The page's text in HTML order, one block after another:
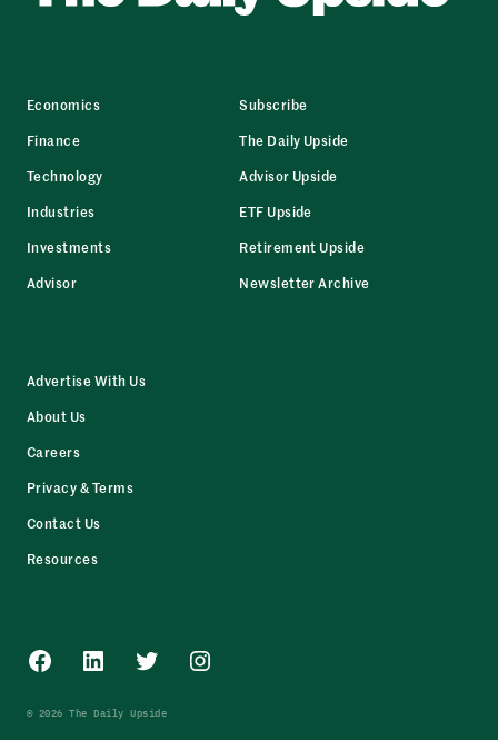
Economics
Finance
Technology
Industries
Investments
Advisor
Subscribe
The Daily Upside
Advisor Upside
ETF Upside
Retirement Upside
Newsletter Archive
Advertise With Us
About Us
Careers
Privacy & Terms
Contact Us
Resources
Facebook
LinkedInTwitterInstagram
© 2026 The Daily Upside